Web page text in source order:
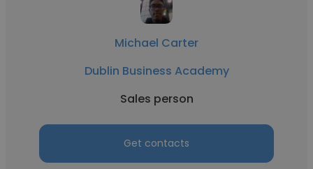
Michael Carter
Dublin Business Academy
Sales person
Get contacts